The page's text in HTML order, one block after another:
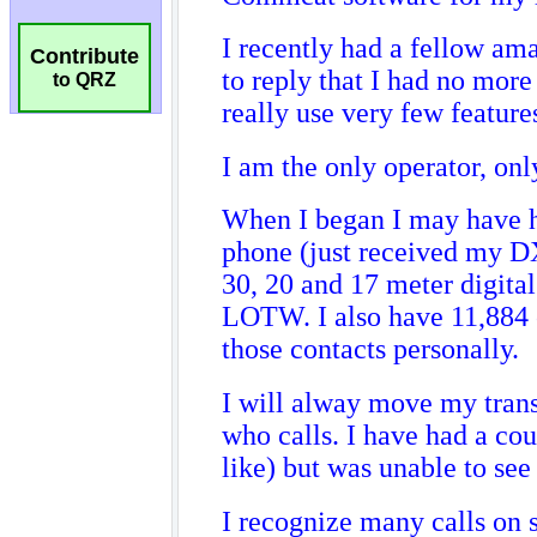
Contribute
to QRZ